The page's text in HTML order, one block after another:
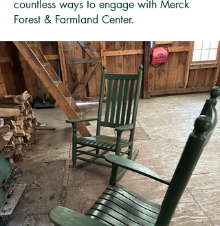
countless ways to engage with Merck
Forest & Farmland Center.